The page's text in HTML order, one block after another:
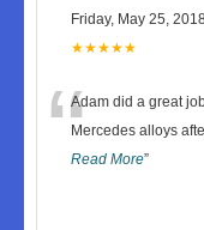
Friday, May 25,
★★★★★
“Adam did a great
Mercedes alloys
Read More”